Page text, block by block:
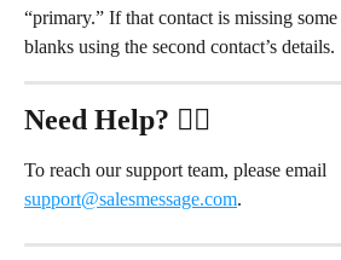
“primary.” If that contact is missing
blanks using the second contact’s details.
Need Help? ✋🏻
To reach our support team, please email
support@salesmessage.com.